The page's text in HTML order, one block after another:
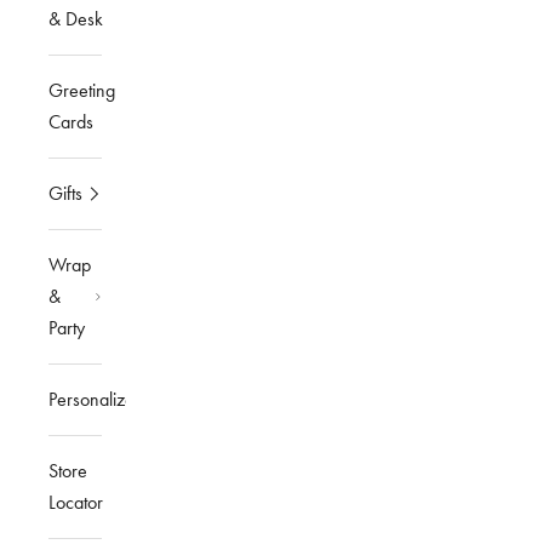
& Desk
Greeting
Cards
Gifts
Wrap
&
Party
Personalized
Store
Locator